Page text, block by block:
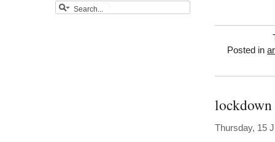
Posted in
Thursday, 15